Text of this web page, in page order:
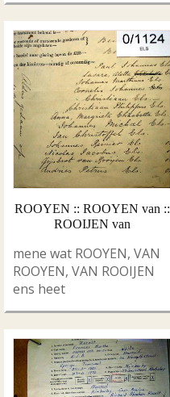
ROOYEN :: ROOYEN van ::
ROOIJEN van
mene wat ROOYEN, VAN
ROOYEN, VAN ROOIJEN
ens heet